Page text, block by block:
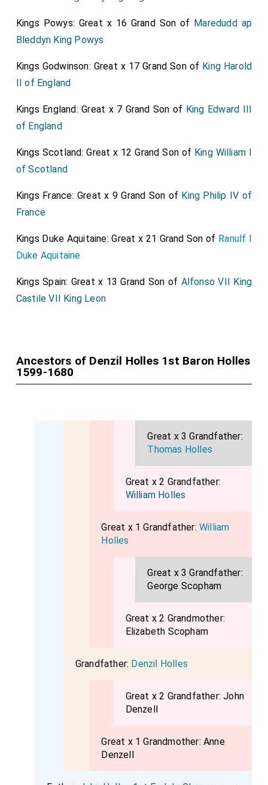
seem to agree in these things; but that they do not in
their hearts trust one another, but do drive several
ways, all of them. In short, he do bless himself that he
is no more concerned in matters now; and the hopes
to retire into the country. That he do give over the
Kingdom for wholly lost. So after some other little
by coach to the
, where I never was since
tells me he fears that myLord Sandwich [aged 42]will
suffer much by
Treasury an account of his money received by many
thousands of pounds, which I am troubled for.
Kings Powys: Great x 16 Grand Son of Maredudd ap
Bleddyn King Powys
Kings Godwinson: Great x 17 Grand Son of King Harold
II of England
Kings England: Great x 7 Grand Son of King Edward III
of England
Kings Scotland: Great x 12 Grand Son of King William I
of Scotland
Kings France: Great x 9 Grand Son of King Philip IV of
France
Kings Duke Aquitaine: Great x 21 Grand Son of Ranulf I
Duke Aquitaine
Kings Spain: Great x 13 Grand Son of Alfonso VII King
Castile VII King Leon
Ancestors of Denzil Holles 1st Baron Holles
1599-1680
Great x 3 Grandfather:
Thomas Holles
Great x 2 Grandfather:
William Holles
Great x 1 Grandfather:William
Holles
Great x 3 Grandfather:
George Scopham
Great x 2 Grandmother:
Elizabeth Scopham
Grandfather: Denzil Holles
Great x 2 Grandfather:John
Denzell
Great x 1 Grandmother:Anne
Denzell